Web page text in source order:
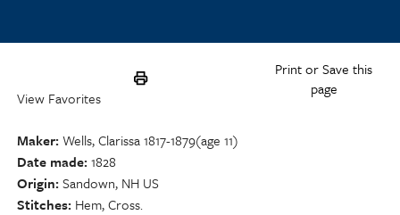
Print or Save this
page
View Favorites
Maker Wells, Clarissa 1817-1879(age 11)
Date made 1828
Origin Sandown, NH US
Stitches Hem, Cross.